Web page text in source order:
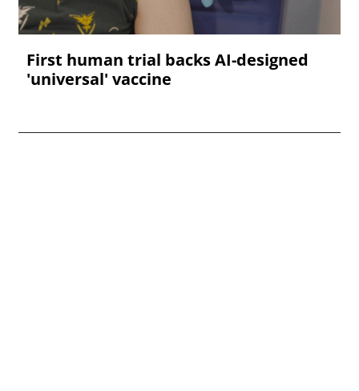
First human trial backs AI-designed
'universal' vaccine